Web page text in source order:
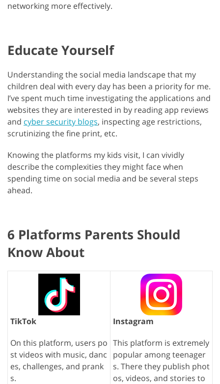
networking more effectively.
Educate Yourself
Understanding the social media landscape that my
children deal with every day has been a priority for me.
I’ve spent much time investigating the applications and
websites they are interested in by reading app reviews
and cyber security blogs, inspecting age restrictions,
scrutinizing the fine print, etc.
Knowing the platforms my kids visit, I can vividly
describe the complexities they might face when
spending time on social media and be several steps
ahead.
6 Platforms Parents Should
Know About
TikTok
On this platform, users po
st videos with music, danc
es, challenges, and prank
s.
Instagram
This platform is extremely
popular among teenager
s. There they publish phot
os, videos, and stories to